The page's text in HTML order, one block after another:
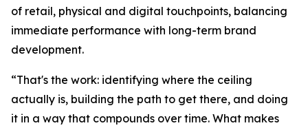
of retail, physical and digital touchpoints, balancing
immediate performance with long-term brand
development.
“That's the work: identifying where the ceiling
actually is, building the path to get there, and doing
it in a way that compounds over time. What makes